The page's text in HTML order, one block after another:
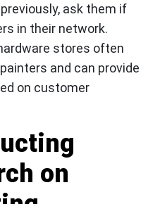
ask them if
in their network.
stores often
and can provide
on customer
on